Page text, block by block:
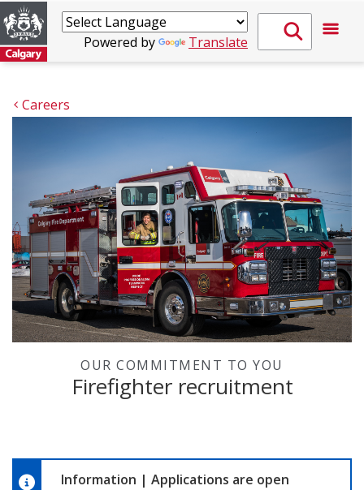
Powered by Translate
Careers
OUR COMMITMENT TO YOU
Firefighter recruitment
Information | Applications are open